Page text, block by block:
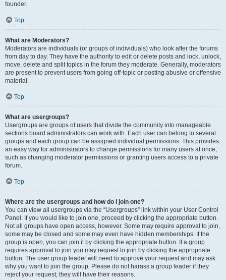
founder.
Top
What are Moderators?
Moderators are individuals (or groups of individuals) who look after the forums
from day to day. They have the authority to edit or delete posts and lock, unlock,
move, delete and split topics in the forum they moderate. Generally, moderators
are present to prevent users from going off-topic or posting abusive or offensive
material.
Top
What are usergroups?
Usergroups are groups of users that divide the community into manageable
sections board administrators can work with. Each user can belong to several
groups and each group can be assigned individual permissions. This provides
an easy way for administrators to change permissions for many users at once,
such as changing moderator permissions or granting users access to a private
forum.
Top
Where are the usergroups and how do I join one?
You can view all usergroups via the “Usergroups” link within your User Control
Panel. If you would like to join one, proceed by clicking the appropriate button.
Not all groups have open access, however. Some may require approval to join,
some may be closed and some may even have hidden memberships. If the
group is open, you can join it by clicking the appropriate button. If a group
requires approval to join you may request to join by clicking the appropriate
button. The user group leader will need to approve your request and may ask
why you want to join the group. Please do not harass a group leader if they
reject your request; they will have their reasons.